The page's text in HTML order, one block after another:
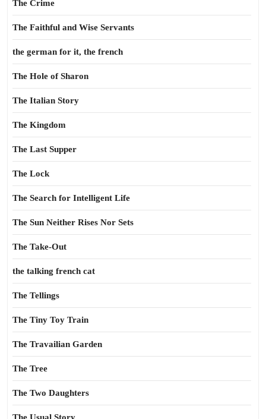
The Crime
The Faithful and Wise Servants
the german for it, the french
The Hole of Sharon
The Italian Story
The Kingdom
The Last Supper
The Lock
The Search for Intelligent Life
The Sun Neither Rises Nor Sets
The Take-Out
the talking french cat
The Tellings
The Tiny Toy Train
The Travailian Garden
The Tree
The Two Daughters